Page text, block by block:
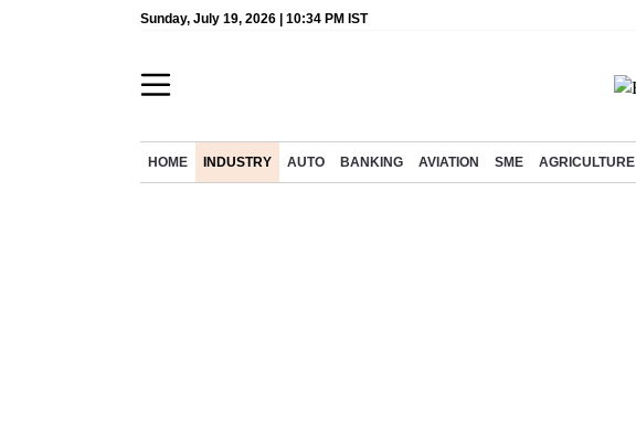
Sunday, July 19, 2026 | 10:34 PM IST
HOME INDUSTRY AUTO BANKING AVIATION SME AGRICULTURE